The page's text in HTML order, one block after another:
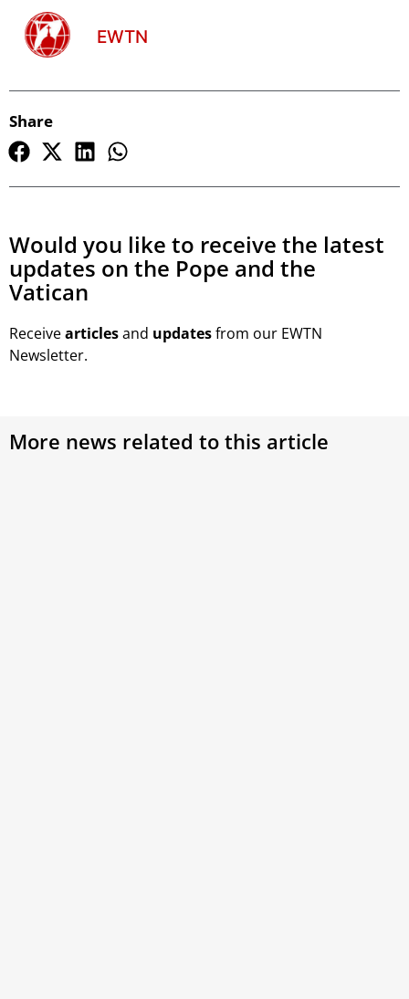
EWTN
Share
Would you like to receive the latest
updates on the Pope and the
Vatican
Receivearticlesand updatesfrom our EWTN
Newsletter.
More news related to this article